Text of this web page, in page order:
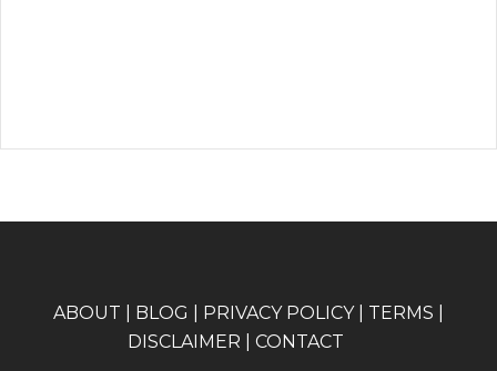
ABOUT | BLOG | PRIVACY POLICY| TERMS |
DISCLAIMER | CONTACT